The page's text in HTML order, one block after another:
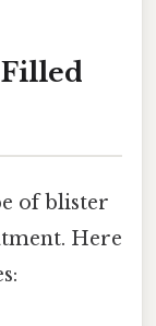
of blister
Here